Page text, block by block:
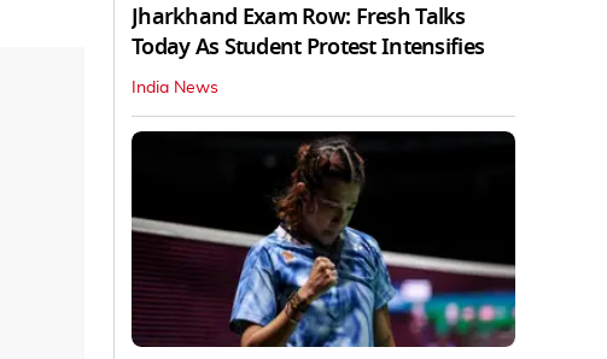
Jharkhand Exam Row: Fresh Talks
Today As Student Protest Intensifies
India News